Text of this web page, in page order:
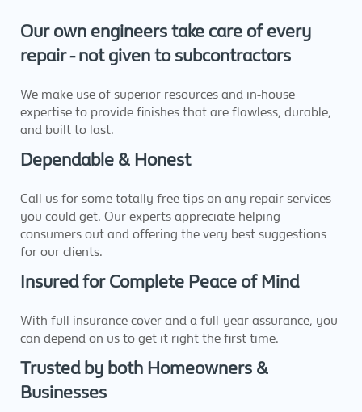
Our own engineers take care of every
repair - not given to subcontractors
We make use of superior resources and in-house
expertise to provide finishes that are flawless, durable,
and built to last.
Dependable & Honest
Call us for some totally free tips on any repair services
you could get. Our experts appreciate helping
consumers out and offering the very best suggestions
for our clients.
Insured for Complete Peace of Mind
With full insurance cover and a full-year assurance, you
can depend on us to get it right the first time.
Trusted by both Homeowners &
Businesses